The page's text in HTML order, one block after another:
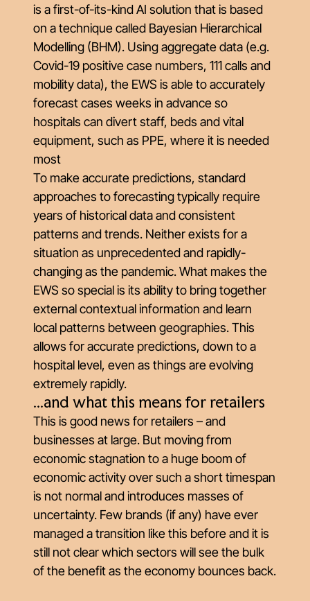
is a first-of-its-kind AI solution that is based
on a technique called Bayesian Hierarchical
Modelling (BHM). Using aggregate data (e.g.
Covid-19 positive case numbers, 111 calls and
mobility data), the EWS is able to accurately
forecast cases weeks in advance so
hospitals can divert staff, beds and vital
equipment, such as PPE, where it is needed
most
To make accurate predictions, standard
approaches to forecasting typically require
years of historical data and consistent
patterns and trends. Neither exists for a
situation as unprecedented and rapidly-
changing as the pandemic. What makes the
EWS so special is its ability to bring together
external contextual information and learn
local patterns between geographies. This
allows for accurate predictions, down to a
hospital level, even as things are evolving
extremely rapidly.
...and what this means for retailers
This is good news for retailers – and
businesses at large. But moving from
economic stagnation to a huge boom of
economic activity over such a short timespan
is not normal and introduces masses of
uncertainty. Few brands (if any) have ever
managed a transition like this before and it is
still not clear which sectors will see the bulk
of the benefit as the economy bounces back.